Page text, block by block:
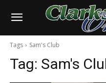
Tags Sam's Club
Tag: Sam's